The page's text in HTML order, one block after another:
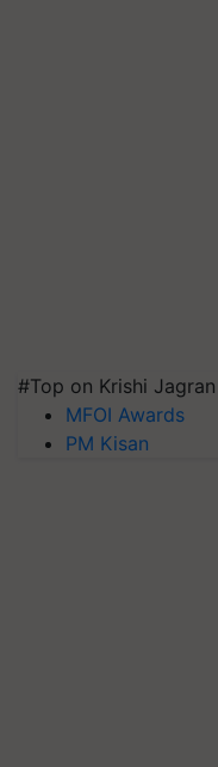
#Top on Krishi Jagran
MFOI Awards
PM Kisan